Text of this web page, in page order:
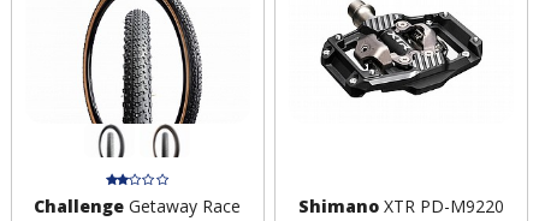
Challenge Getaway Race
ShimanoXTR PD-M9220